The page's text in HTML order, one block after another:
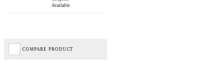
Available
COMPARE PRODUCT